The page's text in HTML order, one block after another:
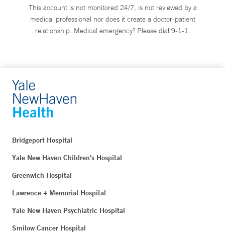
This account is not monitored 24/7, is not reviewed by a
medical professional nor does it create a doctor-patient
relationship. Medical emergency? Please dial 9-1-1.
Bridgeport Hospital
Yale New Haven Children's Hospital
Greenwich Hospital
Lawrence + Memorial Hospital
Yale New Haven Psychiatric Hospital
Smilow Cancer Hospital